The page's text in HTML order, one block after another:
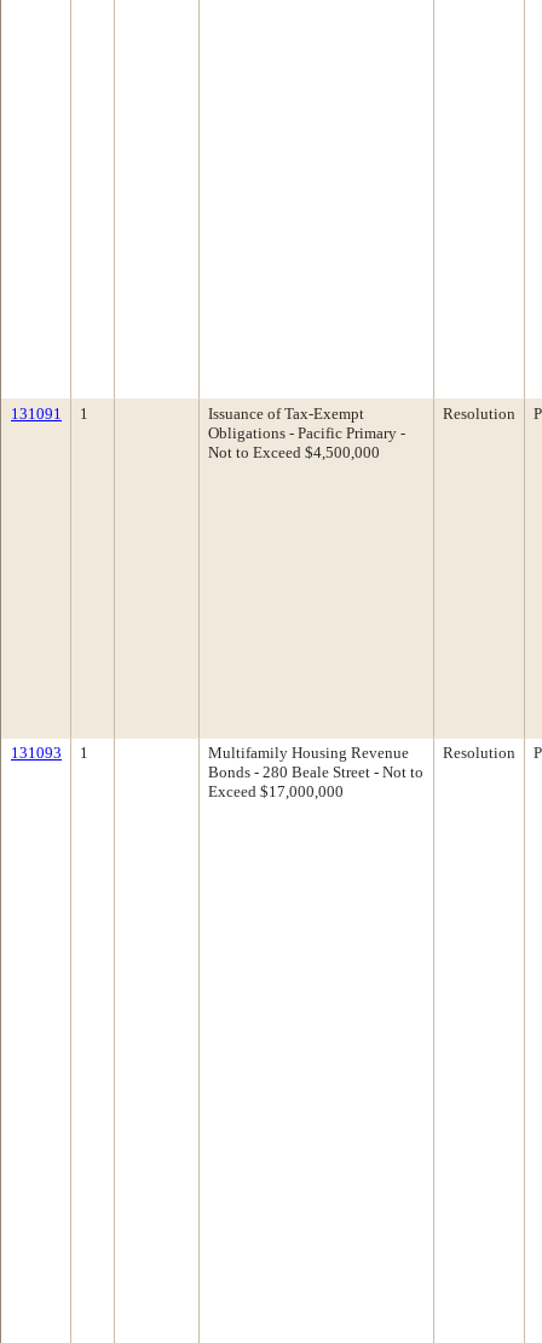
131091 1
Issuance of Tax-Exempt
Obligations - Pacific Primary -
Not to Exceed $4,500,000
Resolution
131093 1
Multifamily Housing Revenue
Bonds - 280 Beale Street - Not to
Exceed $17,000,000
Resolution